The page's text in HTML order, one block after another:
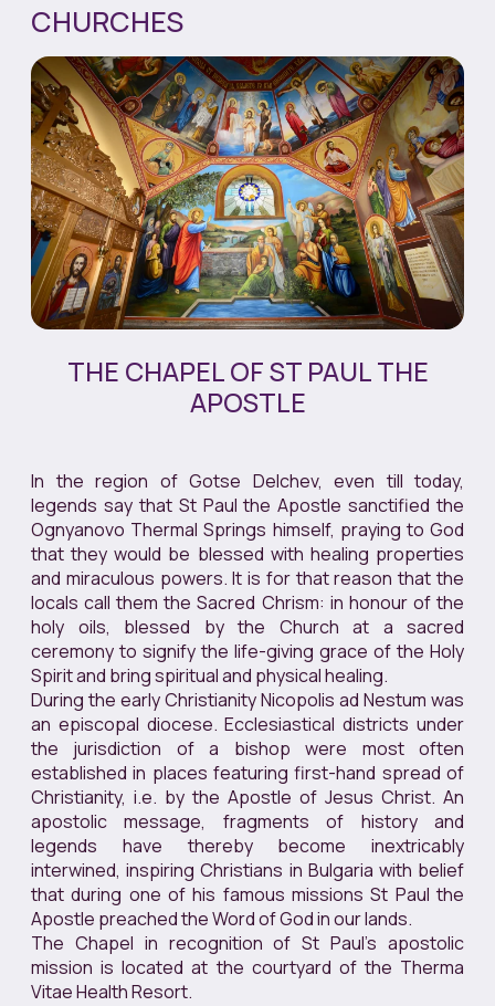
CHURCHES
THE CHAPEL OF ST PAUL THE
APOSTLE
In the region of Gotse Delchev, even till today,
legends say that St Paul the Apostle sanctified the
Ognyanovo Thermal Springs himself, praying to God
that they would be blessed with healing properties
and miraculous powers. It is for that reason that the
locals call them the Sacred Chrism: in honour of the
holy oils, blessed by the Church at a sacred
ceremony to signify the life-giving grace of the Holy
Spirit and bring spiritual and physical healing.
During the early Christianity Nicopolis ad Nestum was
an episcopal diocese. Ecclesiastical districts under
the jurisdiction of a bishop were most often
established in places featuring first-hand spread of
Christianity, i.e. by the Apostle of Jesus Christ. An
apostolic message, fragments of history and
legends have thereby become inextricably
interwined, inspiring Christians in Bulgaria with belief
that during one of his famous missions St Paul the
Apostle preached the Word of God in our lands.
The Chapel in recognition of St Paul’s apostolic
mission is located at the courtyard of the Therma
Vitae Health Resort.